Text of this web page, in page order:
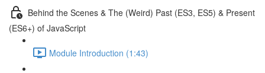
Behind the Scenes & The (Weird) Past (ES3, ES5) & Present
(ES6+) of JavaScript
Module Introduction (1:43)